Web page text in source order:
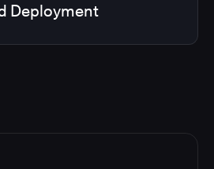
Deployment